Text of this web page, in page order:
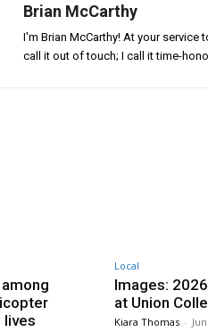
Brian McCarthy
I'm Brian McCarthy! At your
call it out of touch; I call it time-
lives
Local
Images:
at Union
Kiara Thomas -